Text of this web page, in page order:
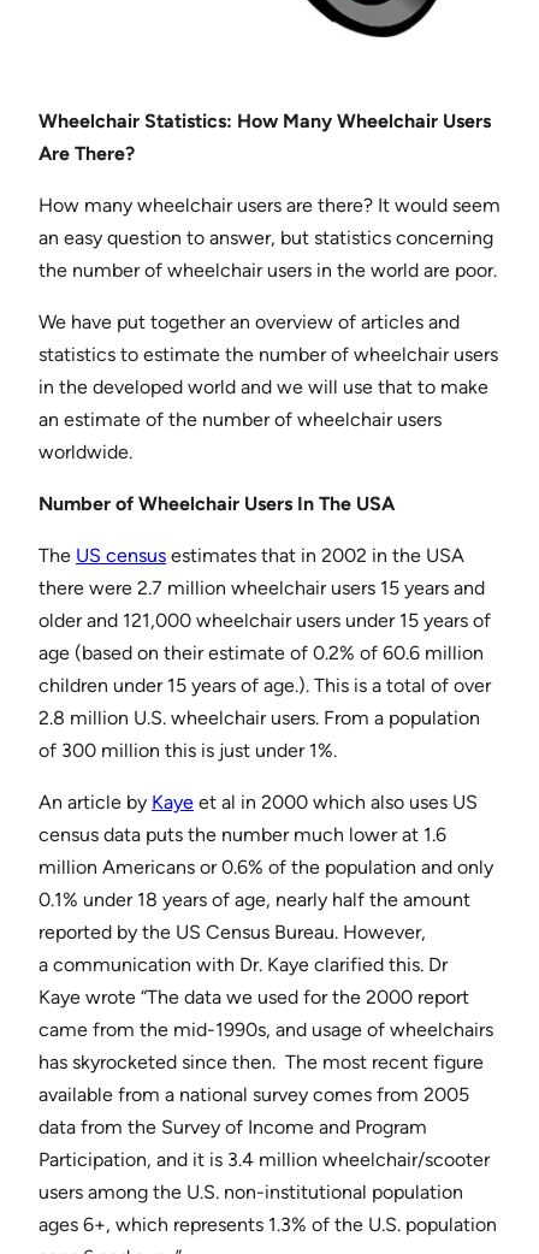
Wheelchair Statistics: How Many Wheelchair Users
Are There?
How many wheelchair users are there? It would seem
an easy question to answer, but statistics concerning
the number of wheelchair users in the world are poor.
We have put together an overview of articles and
statistics to estimate the number of wheelchair users
in the developed world and we will use that to make
an estimate of the number of wheelchair users
worldwide.
Number of Wheelchair Users In The USA
The US census estimates that in 2002 in the USA
there were 2.7 million wheelchair users 15 years and
older and 121,000 wheelchair users under 15 years of
age (based on their estimate of 0.2% of 60.6 million
children under 15 years of age.). This is a total of over
2.8 million U.S. wheelchair users. From a population
of 300 million this is just under 1%.
An article by Kaye et al in 2000 which also uses US
census data puts the number much lower at 1.6
million Americans or 0.6% of the population and only
0.1% under 18 years of age, nearly half the amount
reported by the US Census Bureau. However,
a communication with Dr. Kaye clarified this. Dr
Kaye wrote “The data we used for the 2000 report
came from the mid-1990s, and usage of wheelchairs
has skyrocketed since then. The most recent figure
available from a national survey comes from 2005
data from the Survey of Income and Program
Participation, and it is 3.4 million wheelchair/scooter
users among the U.S. non-institutional population
ages 6+, which represents 1.3% of the U.S. population